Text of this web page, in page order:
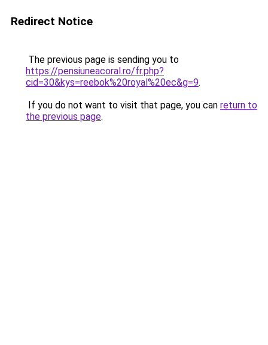
Redirect Notice
The previous page is sending you to
https://pensiuneacoral.ro/fr.php?
cid=30&kys=reebok%20royal%20ec&g=9.
If you do not want to visit that page, you can return to
the previous page.